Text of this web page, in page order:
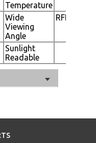
Temperature
Wide
Viewing
Angle
RFID
Sunlight
Readable